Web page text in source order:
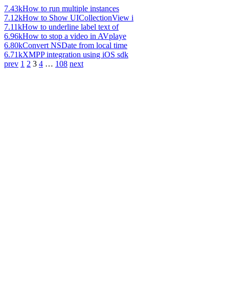
7.43kHow to run multiple instances
7.12kHow to Show UICollectionView i
7.11kHow to underline label text of
6.96kHow to stop a video in AVplaye
6.80kConvert NSDate from local time
6.71kXMPP integration using iOS sdk
prev 1 2 3 4 … 108 next